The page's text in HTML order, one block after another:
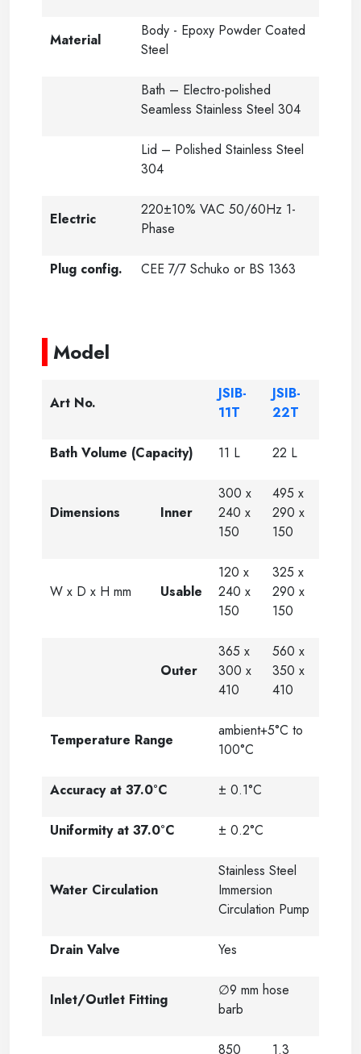
Material
Body - Epoxy Powder Coated
Steel
Bath – Electro-polished
Seamless Stainless Steel 304
Lid – Polished Stainless Steel
304
Electric
220±10% VAC 50/60Hz 1-
Phase
Plug config. CEE 7/7 Schuko or BS 1363
Model
Art No.
JSIB-
11T
JSIB-
22T
Bath Volume (Capacity) 11 L 22 L
Dimensions Inner
300 x
240 x
150
495 x
290 x
150
W x D x H mm Usable
120 x
240 x
150
325 x
290 x
150
Outer
365 x
300 x
410
560 x
350 x
410
Temperature Range
ambient+5°C to
100°C
Accuracy at 37.0°C ± 0.1°C
Uniformity at 37.0°C ± 0.2°C
Water Circulation
Stainless Steel
Immersion
Circulation Pump
Drain Valve Yes
Inlet/Outlet Fitting
∅9 mm hose
barb
850 1.3